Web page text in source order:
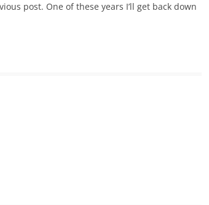
post. One of these years I’ll get back down